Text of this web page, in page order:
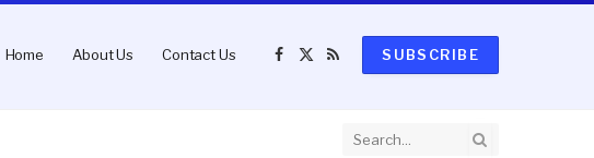
Home About Us Contact Us
Facebook
X
RSS
SUBSCRIBE